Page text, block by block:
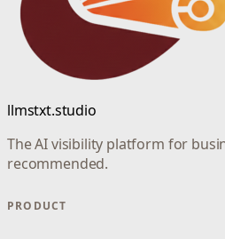
llmstxt.studio
The AI visibility platform for
recommended.
PRODUCT